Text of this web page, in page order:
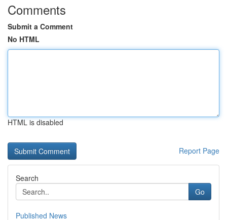
Comments
Submit a Comment
No HTML
HTML is disabled
Report Page
Search
Go
Published News